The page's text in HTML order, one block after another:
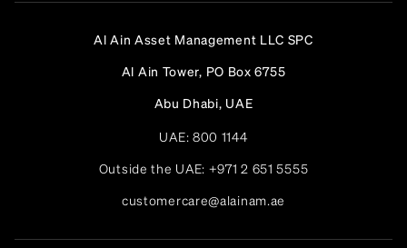
Al Ain Asset Management LLC SPC
Al Ain Tower, PO Box 6755
Abu Dhabi, UAE
UAE: 800 1144
Outside the UAE: +971 2 651 5555
customercare@alainam.ae